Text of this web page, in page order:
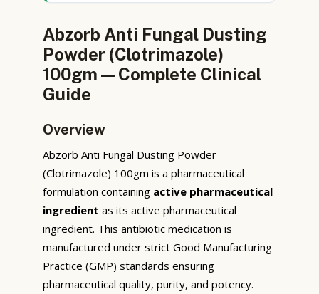
Abzorb Anti Fungal Dusting
Powder (Clotrimazole)
100gm — Complete Clinical
Guide
Overview
Abzorb Anti Fungal Dusting Powder
(Clotrimazole) 100gm is a pharmaceutical
formulation containing active pharmaceutical
ingredient as its active pharmaceutical
ingredient. This antibiotic medication is
manufactured under strict Good Manufacturing
Practice (GMP) standards ensuring
pharmaceutical quality, purity, and potency.